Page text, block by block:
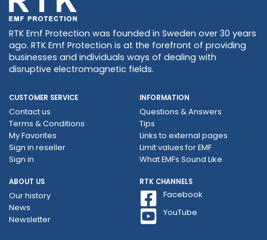
RTK Emf Protection was founded in Sweden over 30 years
ago. RTK Emf Protection is at the forefront of providing
businesses and individuals ways of dealing with
disruptive electromagnetic fields.
CUSTOMER SERVICE
Contact us
Terms & Conditions
My Favorites
Sign in reseller
Sign in
INFORMATION
Questions & Answers
Tips
Links to external pages
Limit values ​​for EMF
What EMFs Sound Like
ABOUT US
Our history
News
Newsletter
RTK CHANNELS
Facebook
YouTube